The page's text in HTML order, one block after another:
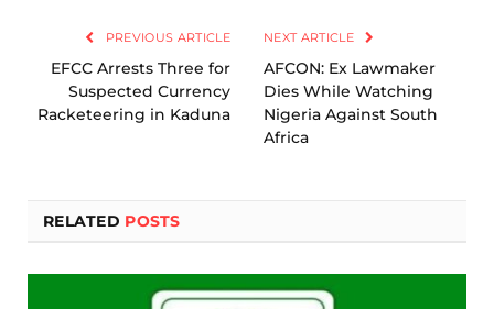
PREVIOUS ARTICLE
EFCC Arrests Three for
Suspected Currency
Racketeering in Kaduna
NEXT ARTICLE
AFCON: Ex Lawmaker
Dies While Watching
Nigeria Against South
Africa
RELATED POSTS